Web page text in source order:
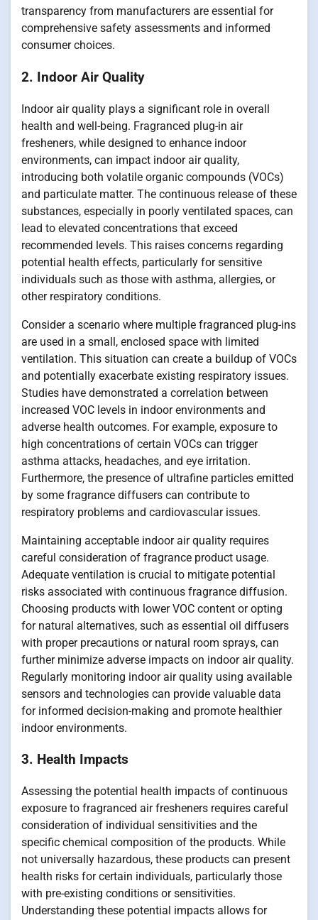
transparency from manufacturers are essential for
comprehensive safety assessments and informed
consumer choices.
2. Indoor Air Quality
Indoor air quality plays a significant role in overall
health and well-being. Fragranced plug-in air
fresheners, while designed to enhance indoor
environments, can impact indoor air quality,
introducing both volatile organic compounds (VOCs)
and particulate matter. The continuous release of these
substances, especially in poorly ventilated spaces, can
lead to elevated concentrations that exceed
recommended levels. This raises concerns regarding
potential health effects, particularly for sensitive
individuals such as those with asthma, allergies, or
other respiratory conditions.
Consider a scenario where multiple fragranced plug-ins
are used in a small, enclosed space with limited
ventilation. This situation can create a buildup of VOCs
and potentially exacerbate existing respiratory issues.
Studies have demonstrated a correlation between
increased VOC levels in indoor environments and
adverse health outcomes. For example, exposure to
high concentrations of certain VOCs can trigger
asthma attacks, headaches, and eye irritation.
Furthermore, the presence of ultrafine particles emitted
by some fragrance diffusers can contribute to
respiratory problems and cardiovascular issues.
Maintaining acceptable indoor air quality requires
careful consideration of fragrance product usage.
Adequate ventilation is crucial to mitigate potential
risks associated with continuous fragrance diffusion.
Choosing products with lower VOC content or opting
for natural alternatives, such as essential oil diffusers
with proper precautions or natural room sprays, can
further minimize adverse impacts on indoor air quality.
Regularly monitoring indoor air quality using available
sensors and technologies can provide valuable data
for informed decision-making and promote healthier
indoor environments.
3. Health Impacts
Assessing the potential health impacts of continuous
exposure to fragranced air fresheners requires careful
consideration of individual sensitivities and the
specific chemical composition of the products. While
not universally hazardous, these products can present
health risks for certain individuals, particularly those
with pre-existing conditions or sensitivities.
Understanding these potential impacts allows for